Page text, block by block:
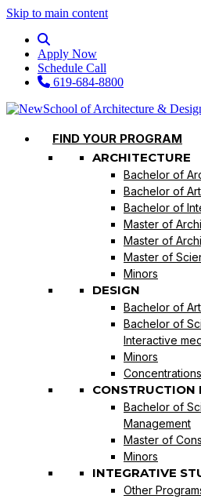
Skip to main content
Apply Now
Schedule Call
619-684-8800
FIND YOUR PROGRAM
ARCHITECTURE
Bachelor of
Bachelor of
Bachelor of
Master of
Master of
Master of
Minors
DESIGN
Bachelor of
Bachelor of
Interactive
Minors
Concentrations
CONSTRUCTION
Bachelor of
Management
Master of
Minors
INTEGRATIVE
Other